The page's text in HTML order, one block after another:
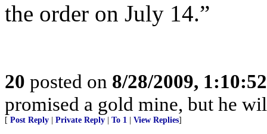
the order on July 14.”
20 posted on 8/28/2009,
promised a gold mine, but he
[ Post Reply Private Reply To 1 View Replies]